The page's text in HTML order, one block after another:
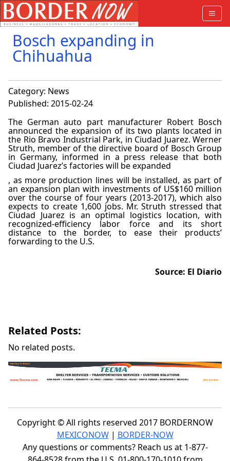
Bosch expanding in
Chihuahua
Category: News
Published: 2015-02-24
The German auto part manufacturer Robert Bosch
announced the expansion of its two plants located in
the Rio Bravo Industrial Park, in Ciudad Juarez. Werner
Struth, member of the directive board of Bosch Group
in Germany, informed in a press release that both
Ciudad Juarez’s factories will be expanded
, as more production lines will be installed, as part of
an expansion plan with investments of US$160 million
over the course of four years (2013-2017), which also
expects to create 1,600 jobs. Mr. Struth stressed that
Ciudad Juarez is an optimal logistics location, with
recognized-efficiency labor force and its short
distance to the border, to ease their products’
forwarding to the U.S.
Source: El Diario
Related Posts:
No related posts.
Copyright © All rights reserved 2017 BORDERNOW
MEXICONOW| BORDER-NOW
Any questions or comments? Reach us at 1-877-